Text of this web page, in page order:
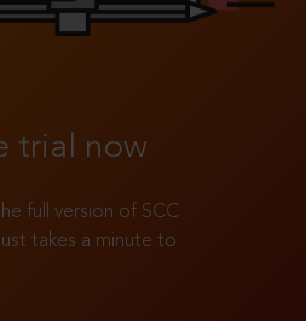
trial now
full version of SCC
takes a minute to